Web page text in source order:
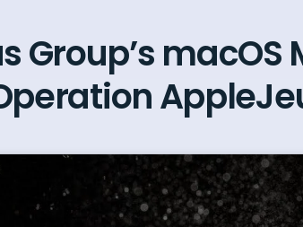
Group’s macOS